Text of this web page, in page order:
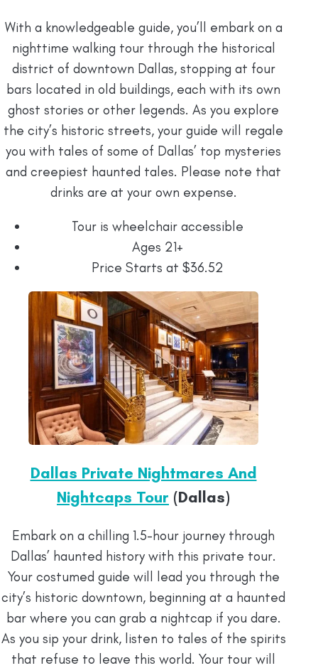
With a knowledgeable guide, you’ll embark on a
nighttime walking tour through the historical
district of downtown Dallas, stopping at four
bars located in old buildings, each with its own
ghost stories or other legends. As you explore
the city’s historic streets, your guide will regale
you with tales of some of Dallas’ top mysteries
and creepiest haunted tales. Please note that
drinks are at your own expense.
Tour is wheelchair accessible
Ages 21+
Price Starts at $36.52
Dallas Private Nightmares And
Nightcaps Tour (Dallas)
Embark on a chilling 1.5-hour journey through
Dallas’ haunted history with this private tour.
Your costumed guide will lead you through the
city’s historic downtown, beginning at a haunted
bar where you can grab a nightcap if you dare.
As you sip your drink, listen to tales of the spirits
that refuse to leave this world. Your tour will